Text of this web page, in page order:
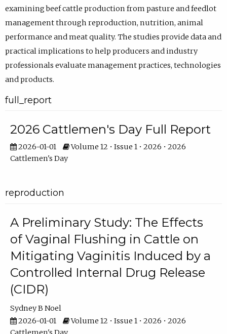
examining beef cattle production from pasture and feedlot
management through reproduction, nutrition, animal
performance and meat quality. The studies provide data and
practical implications to help producers and industry
professionals evaluate management practices, technologies
and products.
full_report
2026 Cattlemen's Day Full Report
2026-01-01
Volume 12 • Issue 1 • 2026 • 2026
Cattlemen's Day
reproduction
A Preliminary Study: The Effects
of Vaginal Flushing in Cattle on
Mitigating Vaginitis Induced by a
Controlled Internal Drug Release
(CIDR)
Sydney B Noel
2026-01-01
Volume 12 • Issue 1 • 2026 • 2026